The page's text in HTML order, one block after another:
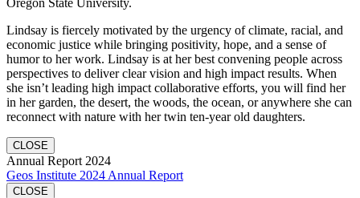
Lindsay is fiercely motivated by the urgency of climate, racial, and
economic justice while bringing positivity, hope, and a sense of
humor to her work. Lindsay is at her best convening people across
perspectives to deliver clear vision and high impact results. When
she isn’t leading high impact collaborative efforts, you will find her
in her garden, the desert, the woods, the ocean, or anywhere she can
reconnect with nature with her twin ten-year old daughters.
CLOSE
Annual Report 2024
Geos Institute 2024 Annual Report
CLOSE